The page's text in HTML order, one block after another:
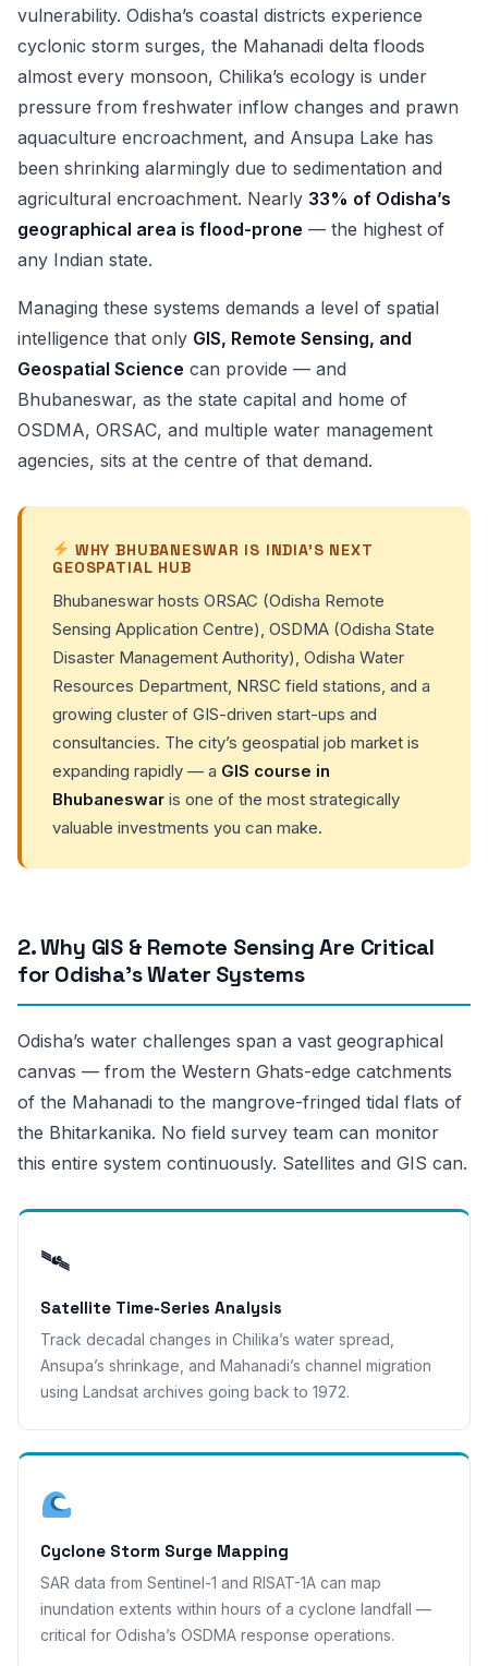
vulnerability. Odisha’s coastal districts experience
cyclonic storm surges, the Mahanadi delta floods
almost every monsoon, Chilika’s ecology is under
pressure from freshwater inflow changes and prawn
aquaculture encroachment, and Ansupa Lake has
been shrinking alarmingly due to sedimentation and
agricultural encroachment. Nearly 33% of Odisha’s
geographical area is flood-prone — the highest of
any Indian state.
Managing these systems demands a level of spatial
intelligence that only GIS, Remote Sensing, and
Geospatial Science can provide — and
Bhubaneswar, as the state capital and home of
OSDMA, ORSAC, and multiple water management
agencies, sits at the centre of that demand.
WHY BHUBANESWAR IS INDIA’S NEXT
GEOSPATIAL HUB
Bhubaneswar hosts ORSAC (Odisha Remote
Sensing Application Centre), OSDMA (Odisha State
Disaster Management Authority), Odisha Water
Resources Department, NRSC field stations, and a
growing cluster of GIS-driven start-ups and
consultancies. The city’s geospatial job market is
expanding rapidly — a GIS course in
Bhubaneswar is one of the most strategically
valuable investments you can make.
2. Why GIS & Remote Sensing Are Critical
for Odisha’s Water Systems
Odisha’s water challenges span a vast geographical
canvas — from the Western Ghats-edge catchments
of the Mahanadi to the mangrove-fringed tidal flats of
the Bhitarkanika. No field survey team can monitor
this entire system continuously. Satellites and GIS can.
🛰
Satellite Time-Series Analysis
Track decadal changes in Chilika’s water spread,
Ansupa’s shrinkage, and Mahanadi’s channel migration
using Landsat archives going back to 1972.
Cyclone Storm Surge Mapping
SAR data from Sentinel-1 and RISAT-1A can map
inundation extents within hours of a cyclone landfall —
critical for Odisha’s OSDMA response operations.